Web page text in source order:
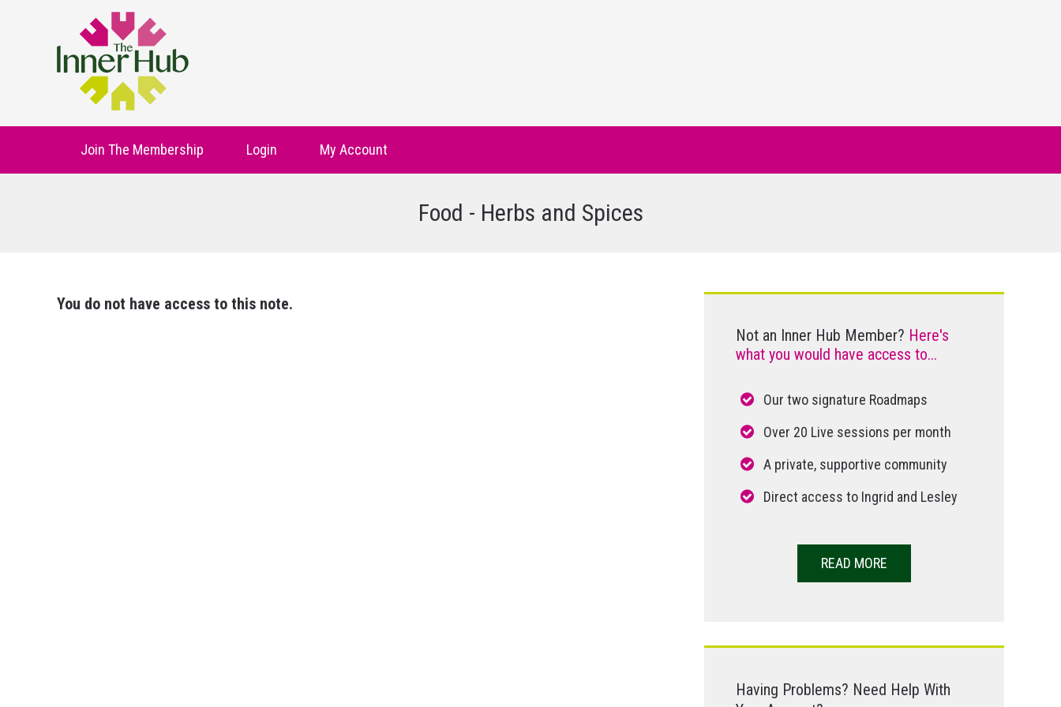
Join The Membership Login My Account
Food - Herbs and Spices
You do not have access to this note.
Not an Inner Hub Member? Here's
what you would have access to...
Our two signature Roadmaps
Over 20 Live sessions per month
A private, supportive community
Direct access to Ingrid and Lesley
READ MORE
Having Problems? Need Help With